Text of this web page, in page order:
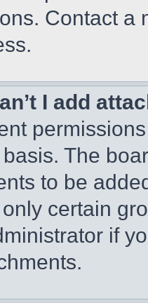
Contact a
I add
The
to be
certain
if